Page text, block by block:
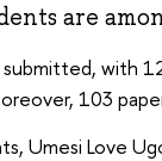
are
with
103
Umesi Love